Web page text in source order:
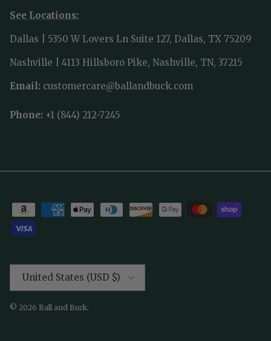
See Locations:
Dallas | 5350 W Lovers Ln Suite 127, Dallas, TX 75209
Nashville | 4113 Hillsboro Pike, Nashville, TN, 37215
Email: customercare@ballandbuck.com
Phone: +1 (844) 212-7245
United States (USD $)
© 2026 Ball and Buck.